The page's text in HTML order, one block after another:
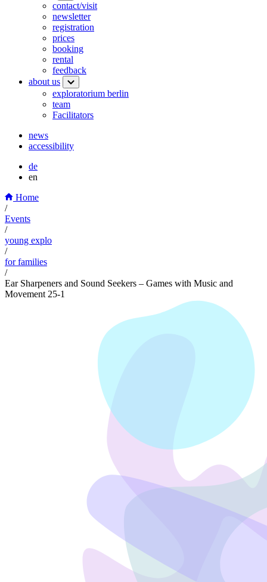
contact/visit
newsletter
registration
prices
booking
rental
feedback
about us
exploratorium berlin
team
Facilitators
news
accessibility
de
en
Home
/
Events
/
young explo
/
for families
/
Ear Sharpeners and Sound Seekers – Games with Music and
Movement 25-1